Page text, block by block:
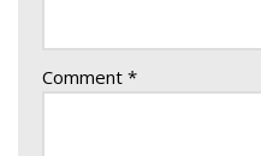
Comment *